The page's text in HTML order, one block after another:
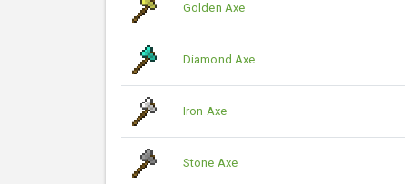
Golden Axe
Diamond Axe
Iron Axe
Stone Axe